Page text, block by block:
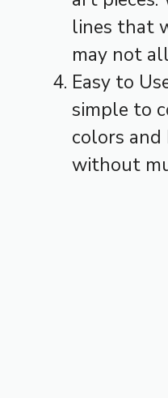
lines that
may not
Easy to
simple to
colors
without